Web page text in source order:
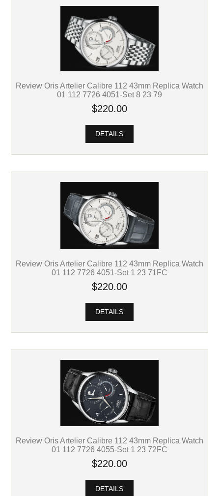
Review Oris Artelier Calibre 112 43mm Replica Watch
01 112 7726 4051-Set 8 23 79
$220.00
DETAILS
Review Oris Artelier Calibre 112 43mm Replica Watch
01 112 7726 4051-Set 1 23 71FC
$220.00
DETAILS
Review Oris Artelier Calibre 112 43mm Replica Watch
01 112 7726 4055-Set 1 23 72FC
$220.00
DETAILS